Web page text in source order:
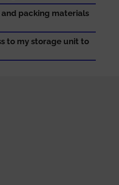
and packing materials
to my storage unit to